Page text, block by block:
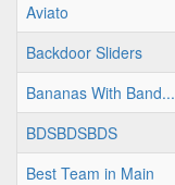
Aviato
Backdoor Sliders
Bananas With Band...
BDSBDSBDS
Best Team in Main